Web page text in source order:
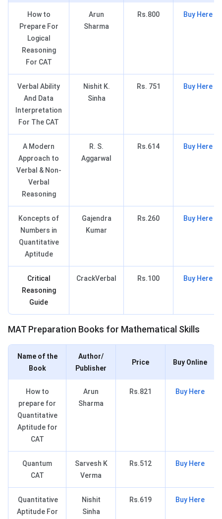
How to
Prepare For
Logical
Reasoning
For CAT
Arun
Sharma
Rs.800 Buy Here
Verbal Ability
And Data
Interpretation
For The CAT
Nishit K.
Sinha
Rs. 751 Buy Here
A Modern
Approach to
Verbal & Non-
Verbal
Reasoning
R. S.
Aggarwal
Rs.614 Buy Here
Koncepts of
Numbers in
Quantitative
Aptitude
Gajendra
Kumar
Rs.260 Buy Here
Critical
Reasoning
Guide
CrackVerbal Rs.100 Buy Here
MAT Books for MS
MAT Preparation Books for Mathematical Skills
Name of the
Book
Author/
Publisher
Price Buy Online
How to
prepare for
Quantitative
Aptitude for
CAT
Arun
Sharma
Rs.821 Buy Here
Quantum
CAT
Sarvesh K
Verma
Rs.512 Buy Here
Quantitative
Aptitude For
Nishit
Sinha
Rs.619 Buy Here